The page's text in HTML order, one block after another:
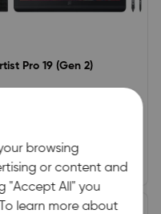
Pro 19 (Gen 2)
(1)| 2
£899.00
£80.00 OFF HOT
browsing
or content and
"Accept All" you
learn more about